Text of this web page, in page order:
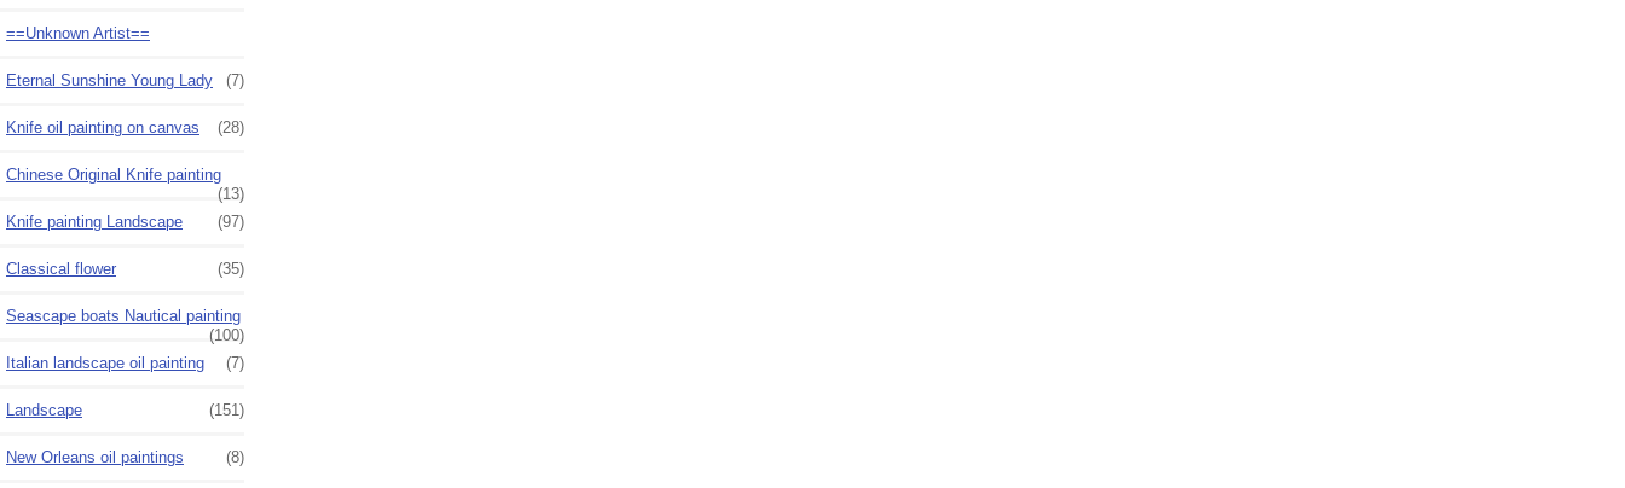
==Unknown Artist==
Eternal Sunshine Young Lady (7)
Knife oil painting on canvas (28)
Chinese Original Knife painting
(13)
Knife painting Landscape
(97)
Classical flower (35)
Seascape boats Nautical painting
(100)
Italian landscape oil painting
(7)
Landscape (151)
New Orleans oil paintings (8)